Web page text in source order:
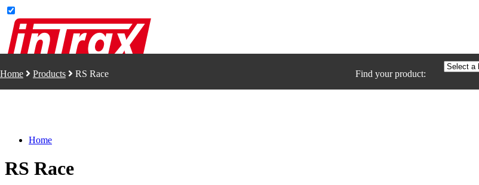
Home
Home Products RS Race Find your product:
RS Race